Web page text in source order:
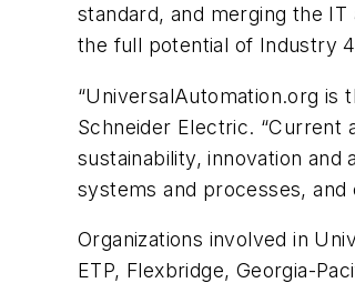
standard, and merging the
the full potential of Industry
“UniversalAutomation.org is
Schneider Electric. “Current
sustainability, innovation
systems and processes,
Organizations involved in
ETP, Flexbridge, Georgia-